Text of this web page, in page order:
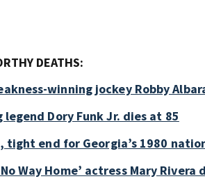
DEATHS:
winning jockey Robby
Dory Funk Jr. dies at 85
tight end for Georgia’s 1980
Way Home’ actress Mary Rivera